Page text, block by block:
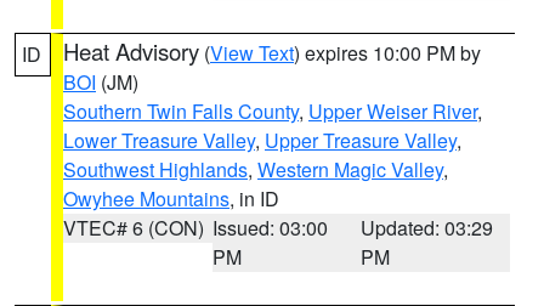
ID Heat Advisory (View Text) expires 10:00 PM by
BOI (JM)
Southern Twin Falls County, Upper Weiser River,
Lower Treasure Valley, Upper Treasure Valley,
Southwest Highlands, Western Magic Valley,
Owyhee Mountains, in ID
VTEC# 6 (CON) Issued: 03:00
PM
Updated: 03:29
PM